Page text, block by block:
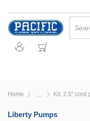
Skip to main content
Home Kit, 2.5" cord
Liberty Pumps